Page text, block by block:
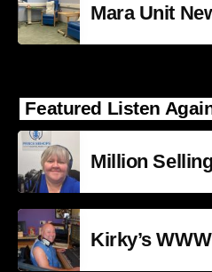
Mara Unit
Featured Listen
Million
Kirky’s